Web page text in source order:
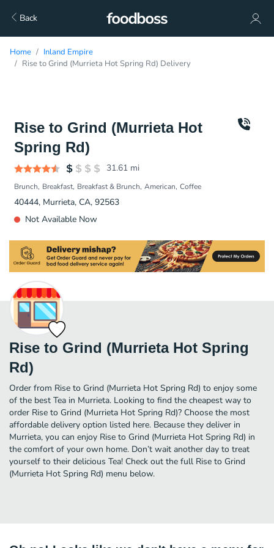
Back
Home
Inland Empire
Rise to Grind (Murrieta Hot Spring Rd) Delivery
Rise to Grind (Murrieta Hot
Spring Rd)
31.61 mi
Brunch Breakfast Breakfast & Brunch American Coffee
40444, Murrieta, CA, 92563
Not Available Now
Rise to Grind (Murrieta Hot Spring
Rd)
Order from Rise to Grind (Murrieta Hot Spring Rd) to enjoy some
of the best Tea in Murrieta. Looking to find the cheapest way to
order Rise to Grind (Murrieta Hot Spring Rd)? Choose the most
affordable delivery option listed here. Because they deliver in
Murrieta, you can enjoy Rise to Grind (Murrieta Hot Spring Rd) in
the comfort of your own home. Don’t wait another day to treat
yourself to their delicious Tea! Check out the full Rise to Grind
(Murrieta Hot Spring Rd) menu below.